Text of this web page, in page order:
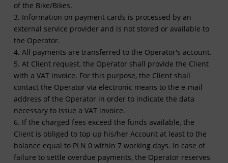
of the Bike/Bikes.
3. Information on payment cards is processed by an
external service provider and is not stored or available to
the Operator.
4. All payments are transferred to the Operator's account.
5. At Client request, the Operator shall provide the Client
with a VAT invoice. For this purpose, the Client shall
contact the Operator via electronic means to the e-mail
address of the Operator in order to indicate the data
necessary to issue a VAT invoice.
6. If the charged fees exceed the funds available, the
Client is obliged to top up his/her Account at least to the
balance equal to PLN 0 within 7 working days. In case of
failure to settle overdue payments, the Operator reserves